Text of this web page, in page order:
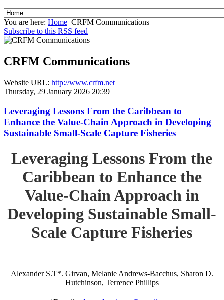
You are here: Home CRFM Communications
Subscribe to this RSS feed
CRFM Communications
Website URL: http://www.crfm.net
Thursday, 29 January 2026 20:39
Leveraging Lessons From the Caribbean to
Enhance the Value-Chain Approach in Developing
Sustainable Small-Scale Capture Fisheries
Leveraging Lessons From the
Caribbean to Enhance the
Value-Chain Approach in
Developing Sustainable Small-
Scale Capture Fisheries
Alexander S.T*. Girvan, Melanie Andrews-Bacchus, Sharon D.
Hutchinson, Terrence Phillips